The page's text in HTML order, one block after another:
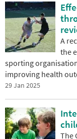
A
the
sporting
improving health
29 Jan 2025
The